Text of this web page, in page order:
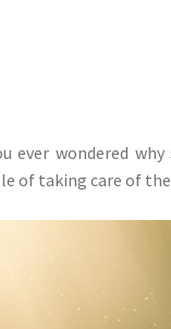
ever wondered
of taking care of